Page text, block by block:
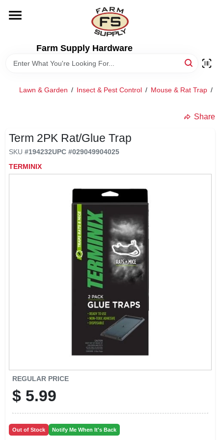
content
Farm Supply Hardware
DEPARTMENTS
MAHINDRA FINANCING
Lawn & Garden / Insect & Pest Control / Mouse & Rat Trap /
Share
Term 2PK Rat/Glue Trap
SKU #194232UPC #029049904025
TERMINIX
REGULAR PRICE
$ 5.99
Out of Stock Notify Me When It's Back